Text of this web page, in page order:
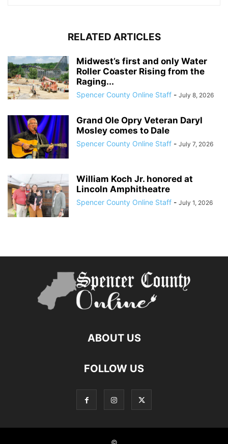
RELATED ARTICLES
Midwest’s first and only Water
Roller Coaster Rising from the
Raging...
Spencer County Online Staff - July 8, 2026
Grand Ole Opry Veteran Daryl
Mosley comes to Dale
Spencer County Online Staff - July 7, 2026
William Koch Jr. honored at
Lincoln Amphitheatre
Spencer County Online Staff - July 1, 2026
ABOUT US
FOLLOW US